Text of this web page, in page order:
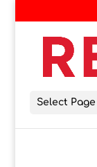
Select Page